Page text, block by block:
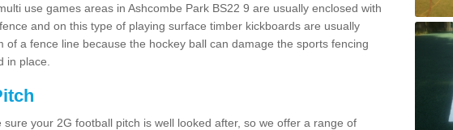
use games areas in Ashcombe Park BS22 9 are usually enclosed with
and on this type of playing surface timber kickboards are usually
of a fence line because the hockey ball can damage the sports fencing
in place.
sure your 2G football pitch is well looked after, so we offer a range of